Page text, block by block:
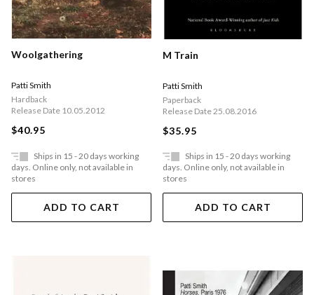
Woolgathering
Patti Smith
Hardback
Release Date 10.05.2012
$40.95
Ships in 15 - 20 days working
days. Online only, not available in
stores
ADD TO CART
M Train
Patti Smith
Paperback
Release Date 25.08.2016
$35.95
Ships in 15 - 20 days working
days. Online only, not available in
stores
ADD TO CART